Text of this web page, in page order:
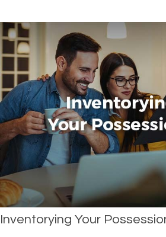
Inventorying Your